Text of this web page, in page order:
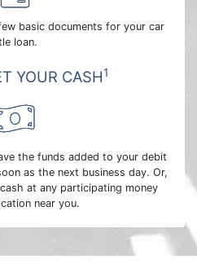
basic documents for your car
loan.
YOUR CASH1
the funds added to your debit
as the next business day. Or,
at any participating money
near you.